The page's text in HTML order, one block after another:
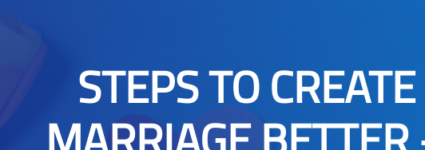
STEPS TO CREATE